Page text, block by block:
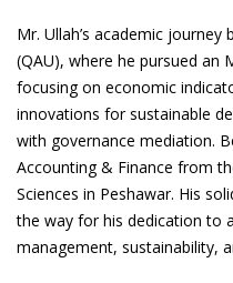
Mr. Ullah’s academic
(QAU), where he pursued an
focusing on economic
innovations for sustainable
with governance mediation.
Accounting & Finance from
Sciences in Peshawar. His
the way for his dedication to
management, sustainability,